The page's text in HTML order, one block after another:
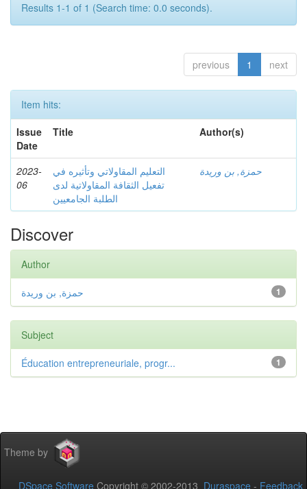
Results 1-1 of 1 (Search time: 0.0 seconds).
previous 1 next
Item hits:
Issue
Date
Title Author(s)
2023-
06
التعليم المقاولاتي وتأثيره في
تفعيل الثقافة المقاولاتية لدى
الطلبة الجامعيين
حمزة, بن وريدة
Discover
Author
1 حمزة, بن وريدة
Subject
1
Éducation entrepreneuriale, progr...
Theme by
DSpace Software Copyright © 2002-2013 Duraspace - Feedback